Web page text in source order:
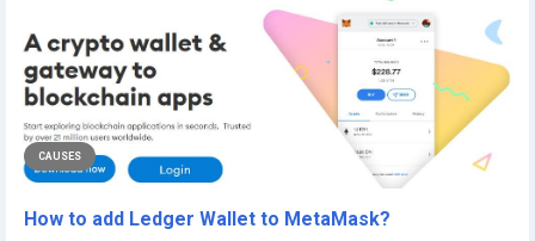
CAUSES
How to add Ledger Wallet to MetaMask?